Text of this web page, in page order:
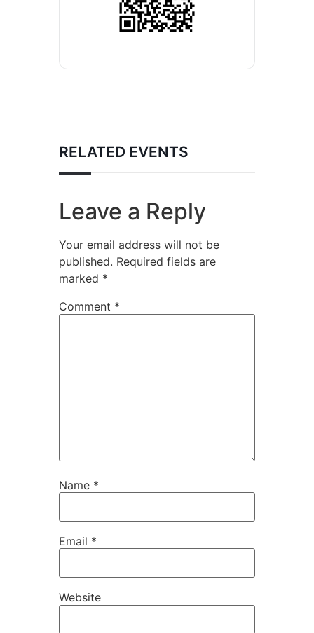
RELATED EVENTS
Leave a Reply
Your email address will not be
published. Required fields are
marked *
Comment *
Name *
Email *
Website